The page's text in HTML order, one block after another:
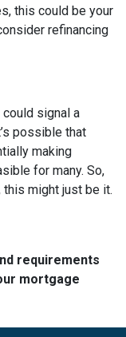
this could be your
refinancing
signal a
possible that
making
for many. So,
this might just be it.
requirements
mortgage